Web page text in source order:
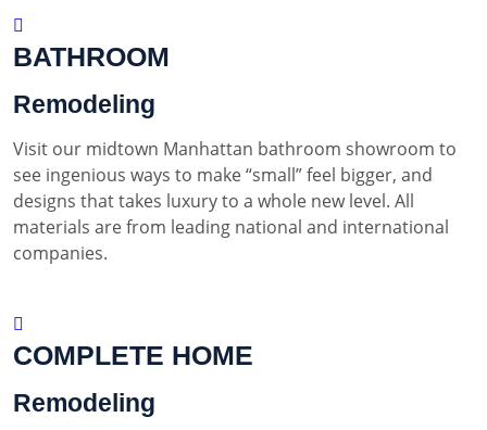
BATHROOM
Remodeling
Visit our midtown Manhattan bathroom showroom to
see ingenious ways to make “small” feel bigger, and
designs that takes luxury to a whole new level. All
materials are from leading national and international
companies.
COMPLETE HOME
Remodeling